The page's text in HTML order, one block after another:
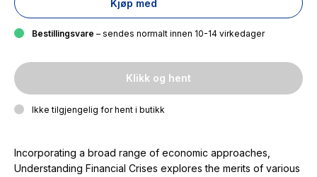
Kjøp med
Bestillingsvare – sendes normalt innen 10-14 virkedager
Klikk og hent
Ikke tilgjengelig for hent i butikk
Incorporating a broad range of economic approaches,
Understanding Financial Crises explores the merits of various